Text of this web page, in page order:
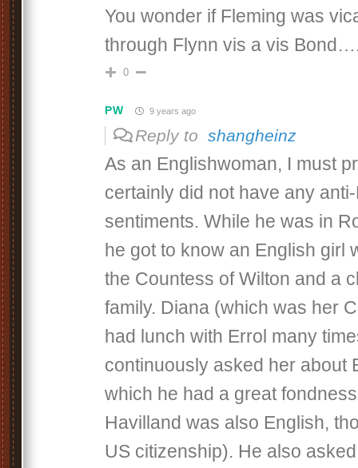
You wonder if Fleming was
through Flynn vis a vis
0
PW 9 years ago
Reply to shangheinz
As an Englishwoman, I must
certainly did not have any
sentiments. While he was in
he got to know an English girl
the Countess of Wilton and a
family. Diana (which was her
had lunch with Errol many
continuously asked her about
which he had a great
Havilland was also English,
US citizenship). He also